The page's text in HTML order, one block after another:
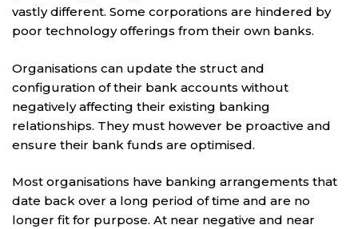
vastly different. Some corporations are hindered by
poor technology offerings from their own banks.
Organisations can update the struct and
configuration of their bank accounts without
negatively affecting their existing banking
relationships. They must however be proactive and
ensure their bank funds are optimised.
Most organisations have banking arrangements that
date back over a long period of time and are no
longer fit for purpose. At near negative and near